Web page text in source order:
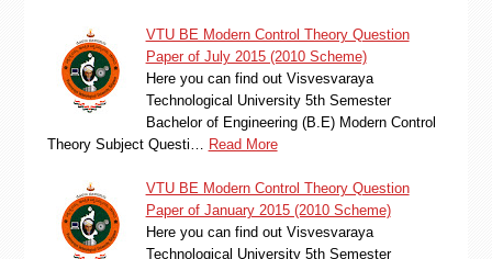
VTU BE Modern Control Theory Question
Paper of July 2015 (2010 Scheme)
Here you can find out Visvesvaraya
Technological University 5th Semester
Bachelor of Engineering (B.E) Modern Control
Theory Subject Questi…
Read More
VTU BE Modern Control Theory Question
Paper of January 2015 (2010 Scheme)
Here you can find out Visvesvaraya
Technological University 5th Semester